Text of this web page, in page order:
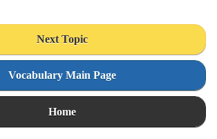
Next Topic
Vocabulary Main Page
Home